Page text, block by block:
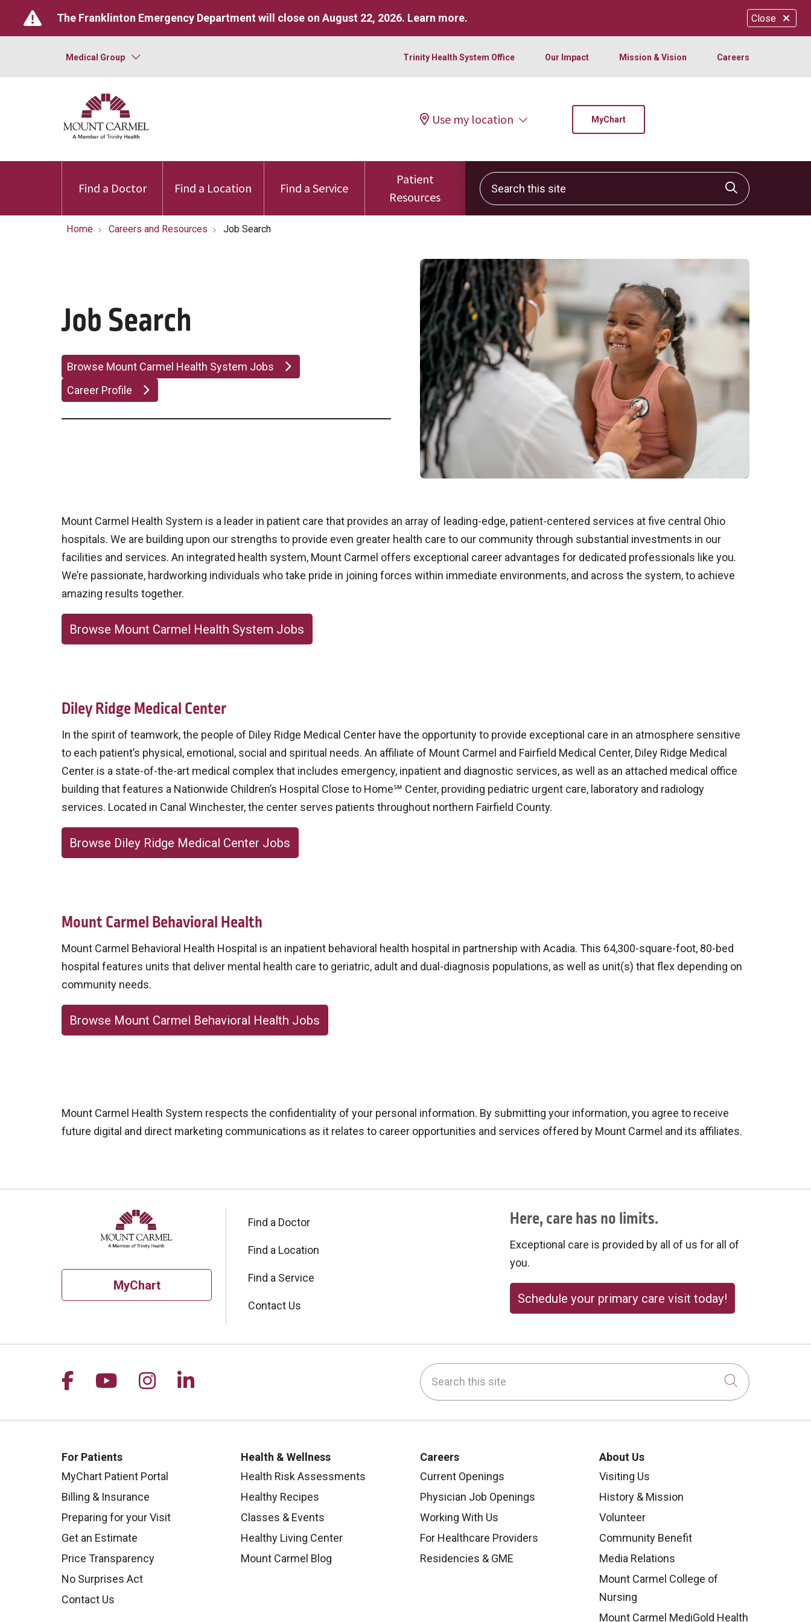
Close
The Franklinton Emergency Department will close on August 22, 2026. Learn more.
Medical Group Trinity Health System Office Our Impact Mission & Vision Careers
Use my location MyChart
Find a Doctor Find a Location Find a Service
Patient
Resources
Search this site
Click to
Home Careers and Resources Job Search
Job Search
Browse Mount Carmel Health System Jobs
Career Profile
Mount Carmel Health System is a leader in patient care that provides an array of leading-edge, patient-centered services at five central Ohio
hospitals. We are building upon our strengths to provide even greater health care to our community through substantial investments in our
facilities and services. An integrated health system, Mount Carmel offers exceptional career advantages for dedicated professionals like you.
We’re passionate, hardworking individuals who take pride in joining forces within immediate environments, and across the system, to achieve
amazing results together.
Browse Mount Carmel Health System Jobs
Diley Ridge Medical Center
In the spirit of teamwork, the people of Diley Ridge Medical Center have the opportunity to provide exceptional care in an atmosphere sensitive
to each patient’s physical, emotional, social and spiritual needs. An affiliate of Mount Carmel and Fairfield Medical Center, Diley Ridge Medical
Center is a state-of-the-art medical complex that includes emergency, inpatient and diagnostic services, as well as an attached medical office
building that features a Nationwide Children’s Hospital Close to Home℠ Center, providing pediatric urgent care, laboratory and radiology
services. Located in Canal Winchester, the center serves patients throughout northern Fairfield County.
Browse Diley Ridge Medical Center Jobs
Mount Carmel Behavioral Health
Mount Carmel Behavioral Health Hospital is an inpatient behavioral health hospital in partnership with Acadia. This 64,300-square-foot, 80-bed
hospital features units that deliver mental health care to geriatric, adult and dual-diagnosis populations, as well as unit(s) that flex depending on
community needs.
Browse Mount Carmel Behavioral Health Jobs
Mount Carmel Health System respects the confidentiality of your personal information. By submitting your information, you agree to receive
future digital and direct marketing communications as it relates to career opportunities and services offered by Mount Carmel and its affiliates.
MyChart
Find a Doctor
Find a Location
Find a Service
Contact Us
Here, care has no limits.
Exceptional care is provided by all of us for all of
you.
Schedule your primary care visit today!
Follow us on Facebook
Follow us on YouTube
Follow us on Instagram
Follow us on LinkedIn Search this site
Click to
For Patients
MyChart Patient Portal
Billing & Insurance
Preparing for your Visit
Get an Estimate
Price Transparency
No Surprises Act
Contact Us
Health & Wellness
Health Risk Assessments
Healthy Recipes
Classes & Events
Healthy Living Center
Mount Carmel Blog
Careers
Current Openings
Physician Job Openings
Working With Us
For Healthcare Providers
Residencies & GME
About Us
Visiting Us
History & Mission
Volunteer
Community Benefit
Media Relations
Mount Carmel College of
Nursing
Mount Carmel MediGold Health